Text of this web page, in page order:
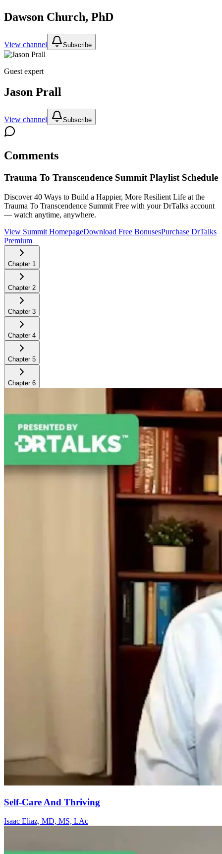
Dawson Church, PhD
View channel Subscribe
Guest expert
Jason Prall
View channel Subscribe
Comments
Trauma To Transcendence Summit Playlist Schedule
Discover 40 Ways to Build a Happier, More Resilient Life at the
Trauma To Transcendence Summit Free with your DrTalks account
— watch anytime, anywhere.
View Summit HomepageDownload Free BonusesPurchase DrTalks
Premium
Chapter 1
Chapter 2
Chapter 3
Chapter 4
Chapter 5
Chapter 6
Self-Care And Thriving
Isaac Eliaz, MD, MS, LAc